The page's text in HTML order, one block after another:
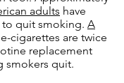
adults have
to quit smoking. A
cigarettes are twice
replacement
smokers quit.